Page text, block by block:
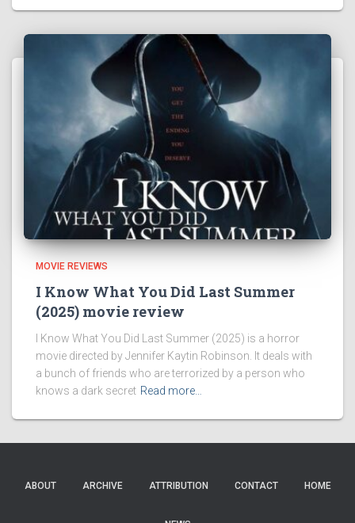
MOVIE REVIEWS
I Know What You Did Last Summer
(2025) movie review
I Know What You Did Last Summer (2025) is a horror
movie directed by Jennifer Kaytin Robinson. It deals with
a bunch of friends who are terrorized by a person who
knows a dark secret Read more…
ABOUT ARCHIVE ATTRIBUTION CONTACT HOME